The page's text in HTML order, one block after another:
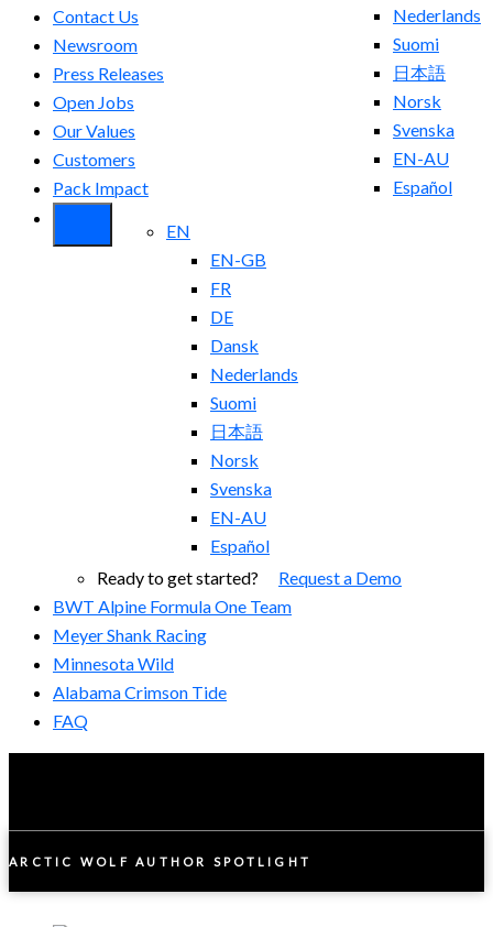
Nederlands
Suomi
日本語
Norsk
Svenska
EN-AU
Español
Contact Us
Newsroom
Press Releases
Open Jobs
Our Values
Customers
Pack Impact
EN
EN-GB
FR
DE
Dansk
Nederlands
Suomi
日本語
Norsk
Svenska
EN-AU
Español
Ready to get started? Request a Demo
BWT Alpine Formula One Team
Meyer Shank Racing
Minnesota Wild
Alabama Crimson Tide
FAQ
ARCTIC WOLF AUTHOR SPOTLIGHT